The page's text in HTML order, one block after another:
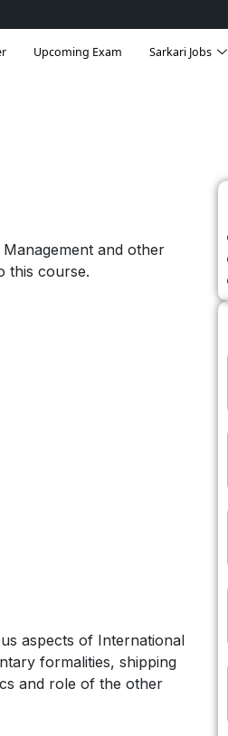
Upcoming Exam Sarkari Jobs
and other
this course.
aspects of International
formalities, shipping
and role of the other